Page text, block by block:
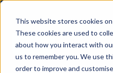
This website stores cookies
These cookies are used to
about how you interact with
us to remember you. We use
order to improve and